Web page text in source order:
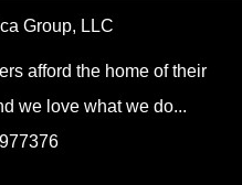
Group, LLC
afford the home of their
we love what we do...